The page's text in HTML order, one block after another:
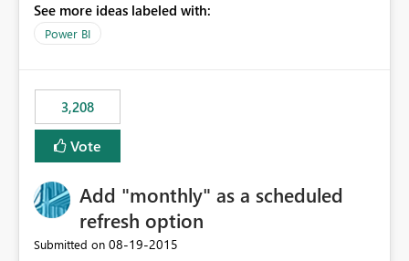
consumers to easily understand the applied logic and
make more effective decisions.
See more ideas labeled with:
Power BI
3,208
Vote
Add "monthly" as a scheduled
refresh option
Submitted on ‎08-19-2015